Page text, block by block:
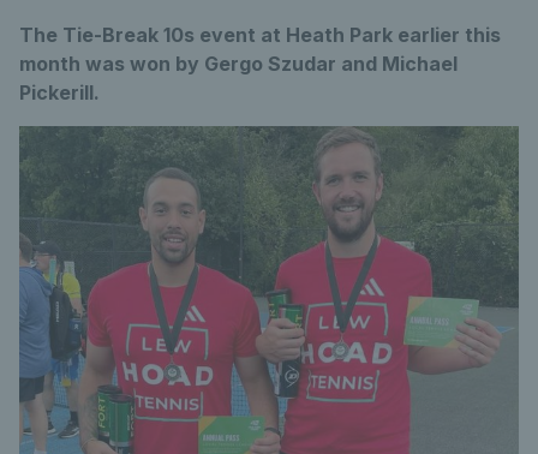
The Tie-Break 10s event at Heath Park earlier this
month was won by Gergo Szudar and Michael
Pickerill.